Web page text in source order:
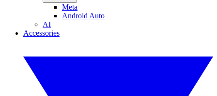
Meta
Android Auto
AI
Accessories